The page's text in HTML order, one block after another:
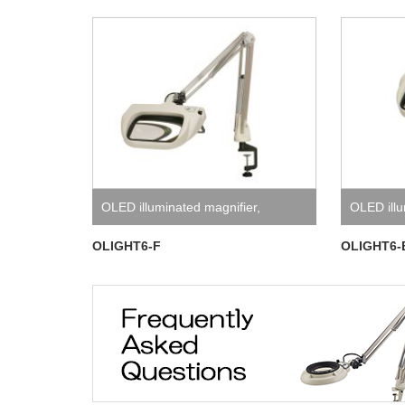
OLED illuminated magnifier,
OLIGHT6 Series
OLIGHT6-F
OLED
OLIGHT6
OLIGHT6-